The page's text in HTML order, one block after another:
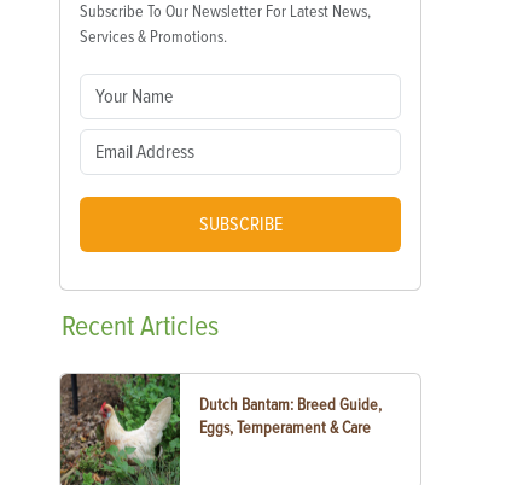
Subscribe To Our Newsletter For Latest News,
Services & Promotions.
SUBSCRIBE
RecentArticles
Dutch Bantam: Breed Guide,
Eggs, Temperament & Care